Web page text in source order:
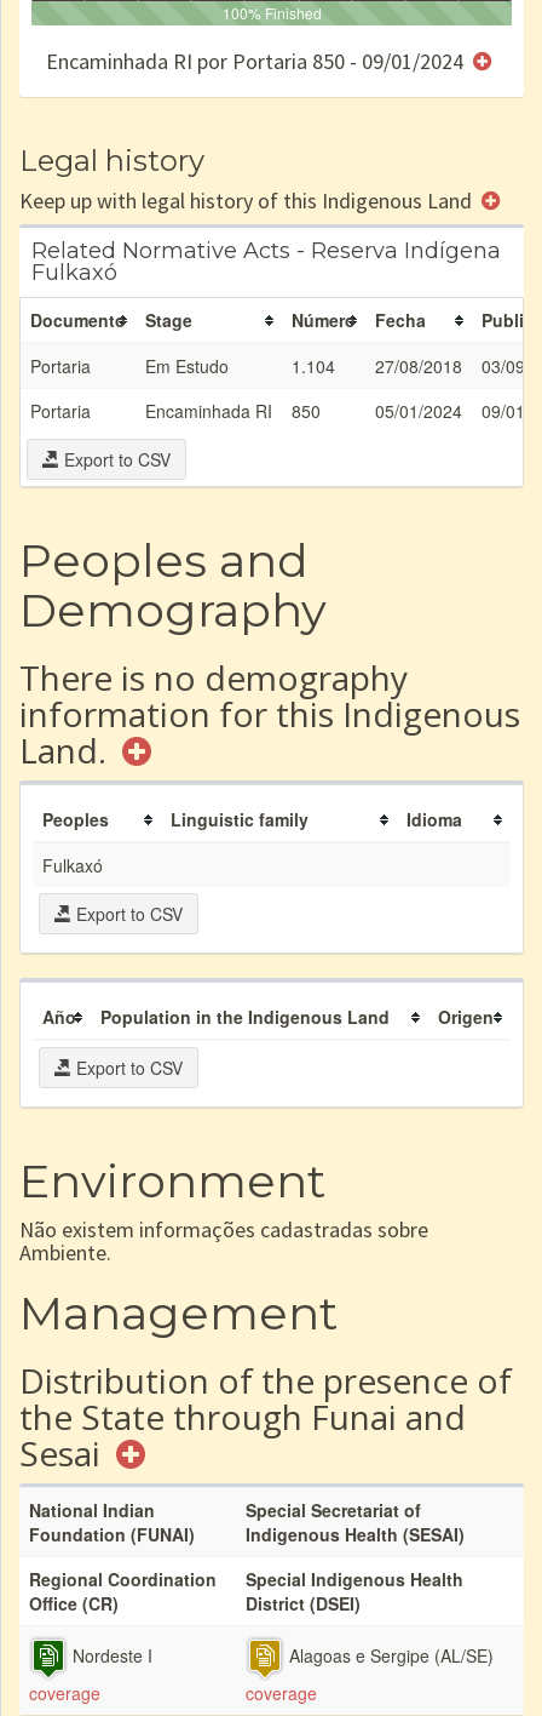
ReservadaHomologadaRegistrada
e/ou
100% Finished
Encaminhada RI por Portaria 850 - 09/01/2024
Legal history
Keep up with legal history of this Indigenous Land
Related Normative Acts - Reserva Indígena
Fulkaxó
Documento Stage Número Fecha
Portaria
Em Estudo 1.104 27/08/2018
03/09/
Portaria
Encaminhada RI 850 05/01/2024
09/01/
Export to CSV
Peoples and
Demography
There is no demography
information for this Indigenous
Land.
Peoples Linguistic family
Idioma
Fulkaxó
Export to CSV
Año Population in the Indigenous Land Origen
Export to CSV
Environment
Não existem informações cadastradas sobre
Ambiente.
Management
Distribution of the presence of
the State through Funai and
Sesai
National Indian
Foundation (FUNAI)
Special Secretariat of
Indigenous Health (SESAI)
Regional Coordination
Office (CR)
Special Indigenous Health
District (DSEI)
Nordeste I
coverage
Alagoas e Sergipe (AL/SE)
coverage